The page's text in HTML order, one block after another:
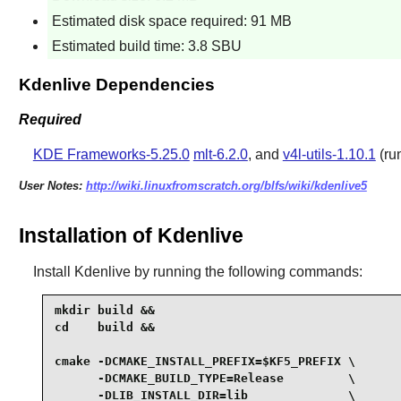
Estimated disk space required: 91 MB
Estimated build time: 3.8 SBU
Kdenlive Dependencies
Required
KDE Frameworks-5.25.0 mlt-6.2.0, and v4l-utils-1.10.1
User Notes: http://wiki.linuxfromscratch.org/blfs/wiki/kdenlive5
Installation of Kdenlive
Install Kdenliveby running the following commands:
mkdir build &&
cd    build &&
cmake -DCMAKE_INSTALL_PREFIX=$KF5_PREFIX \
      -DCMAKE_BUILD_TYPE=Release         \
      -DLIB_INSTALL_DIR=lib              \